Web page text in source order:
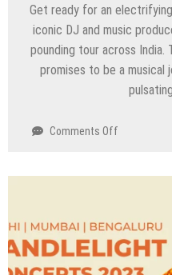
Get ready for an
iconic DJ and music
pounding tour across India.
promises to be a musical
Comments Off
Delhi
NCR,
Mumbai,